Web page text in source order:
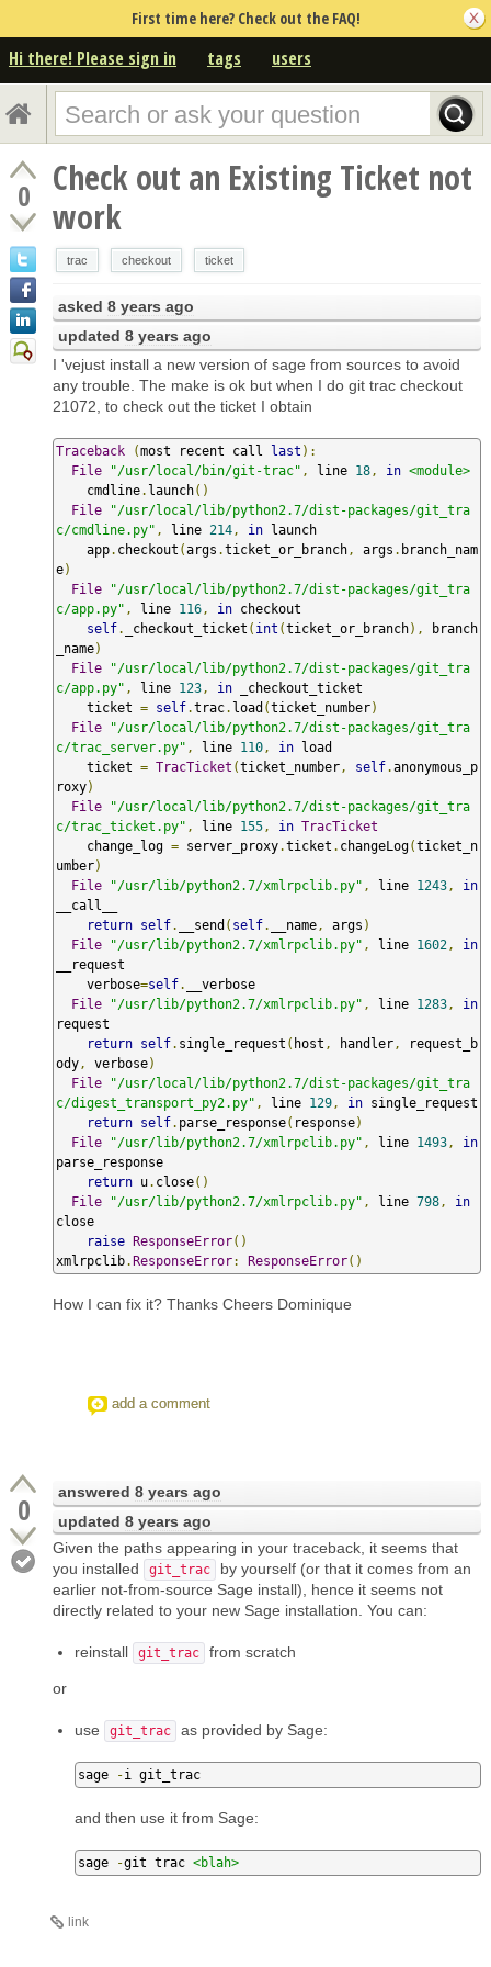
First time here? Check out the FAQ!
Hi there! Please sign in tags users
0
Check out an Existing Ticket not
work
trac checkout ticket
asked 8 years ago
updated 8 years ago
I 'vejust install a new version of sage from sources to avoid
any trouble. The make is ok but when I do git trac checkout
21072, to check out the ticket I obtain
Traceback (most recent call last ):
File
"/usr/local/bin/git-trac" , line 18 , in <module>
    cmdline
. launch()
File
"/usr/local/lib/python2.7/dist-packages/git_tra
c/cmdline.py" , line 214 , in launch
    app
. checkout (args .ticket_or_branch , args . branch_nam
e)
File
"/usr/local/lib/python2.7/dist-packages/git_tra
c/app.py" , line 116 , in checkout
self. _checkout_ticket ( int (ticket_or_branch),
branch
_name)
File
"/usr/local/lib/python2.7/dist-packages/git_tra
c/app.py" , line 123 , in _checkout_ticket
    ticket
= self.trac. load (ticket_number)
File
"/usr/local/lib/python2.7/dist-packages/git_tra
c/trac_server.py" , line 110 , in load
    ticket
= TracTicket (ticket_number , self.anonymous_p
roxy)
File
"/usr/local/lib/python2.7/dist-packages/git_tra
c/trac_ticket.py" , line 155 , in TracTicket
    change_log
= server_proxy.ticket . changeLog(ticket_n
umber)
File
"/usr/lib/python2.7/xmlrpclib.py" , line 1243 ,
in
__call__
return self. __send ( self. __name , args )
File
"/usr/lib/python2.7/xmlrpclib.py" , line 1602 ,
in
__request
    verbose
=self.
__verbose
File
"/usr/lib/python2.7/xmlrpclib.py" , line 1283 ,
in
request
return self. single_request ( host , handler ,
request_b
ody , verbose)
File
"/usr/local/lib/python2.7/dist-packages/git_tra
c/digest_transport_py2.py" , line 129 , in single_request
return self. parse_response( response)
File
"/usr/lib/python2.7/xmlrpclib.py" , line 1493 ,
in
parse_response
return u. close()
File
"/usr/lib/python2.7/xmlrpclib.py" , line 798 ,
in
close
raise ResponseError()
xmlrpclib.ResponseError: ResponseError()
How I can fix it? Thanks Cheers Dominique
add a comment
0 answered 8 years ago
updated 8 years ago
Given the paths appearing in your traceback, it seems that
you installed
git_trac
by yourself (or that it comes from an
earlier not-from-source Sage install), hence it seems not
directly related to your new Sage installation. You can:
reinstall git_trac from scratch
or
use git_trac as provided by Sage:
sage -i git_trac
and then use it from Sage:
sage -git trac <blah>
link